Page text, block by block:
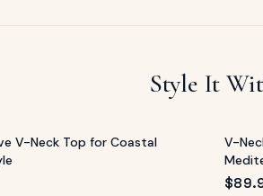
Style It
V-Neck Top for Coastal
V-
$